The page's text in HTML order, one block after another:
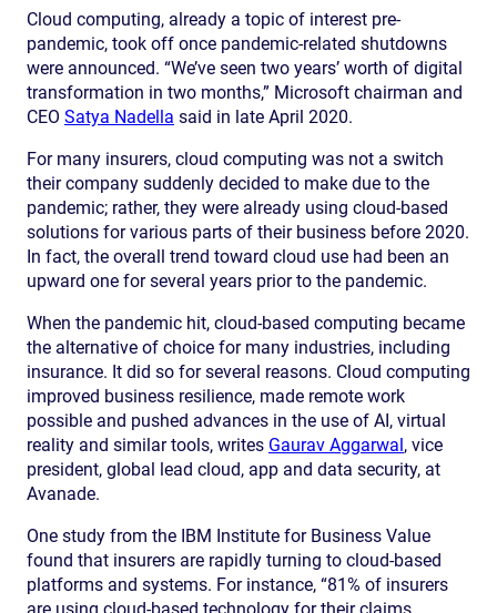
Cloud computing, already a topic of interest pre-
pandemic, took off once pandemic-related shutdowns
were announced. “We’ve seen two years’ worth of digital
transformation in two months,” Microsoft chairman and
CEO Satya Nadella said in late April 2020.
For many insurers, cloud computing was not a switch
their company suddenly decided to make due to the
pandemic; rather, they were already using cloud-based
solutions for various parts of their business before 2020.
In fact, the overall trend toward cloud use had been an
upward one for several years prior to the pandemic.
When the pandemic hit, cloud-based computing became
the alternative of choice for many industries, including
insurance. It did so for several reasons. Cloud computing
improved business resilience, made remote work
possible and pushed advances in the use of AI, virtual
reality and similar tools, writes Gaurav Aggarwal, vice
president, global lead cloud, app and data security, at
Avanade.
One study from the IBM Institute for Business Value
found that insurers are rapidly turning to cloud-based
platforms and systems. For instance, “81% of insurers